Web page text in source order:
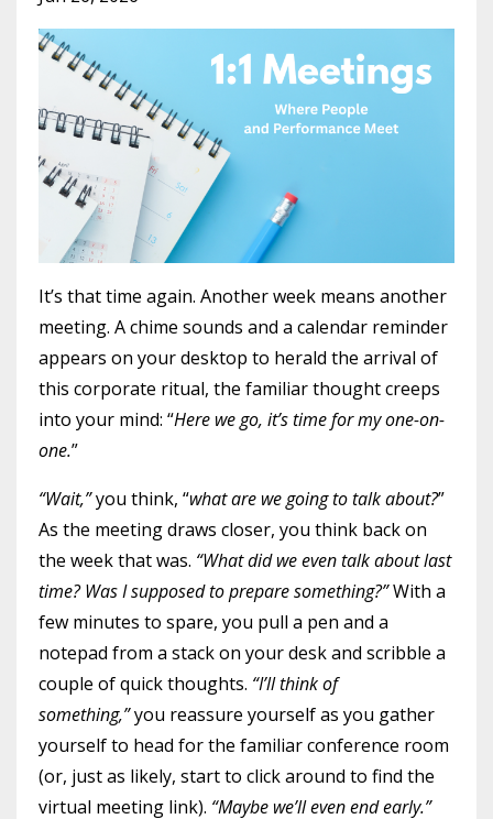
It’s that time again. Another week means another
meeting. A chime sounds and a calendar reminder
appears on your desktop to herald the arrival of
this corporate ritual, the familiar thought creeps
into your mind: “Here we go, it’s time for my one-on-
one.”
“Wait,”you think, “what are we going to talk about?”
As the meeting draws closer, you think back on
the week that was. “What did we even talk about last
time? Was I supposed to prepare something?”With a
few minutes to spare, you pull a pen and a
notepad from a stack on your desk and scribble a
couple of quick thoughts. “I’ll think of
something,”you reassure yourself as you gather
yourself to head for the familiar conference room
(or, just as likely, start to click around to find the
virtual meeting link). “Maybe we’ll even end early.”